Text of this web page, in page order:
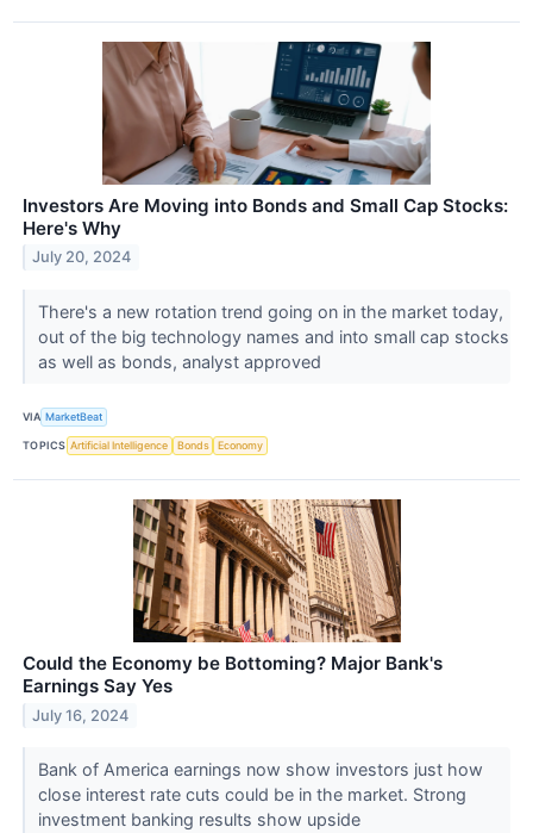
Investors Are Moving into Bonds and Small Cap Stocks:
Here's Why
July 20, 2024
There's a new rotation trend going on in the market today,
out of the big technology names and into small cap stocks
as well as bonds, analyst approved
VIA MarketBeat
TOPICS Artificial Intelligence Bonds Economy
Could the Economy be Bottoming? Major Bank's
Earnings Say Yes
July 16, 2024
Bank of America earnings now show investors just how
close interest rate cuts could be in the market. Strong
investment banking results show upside